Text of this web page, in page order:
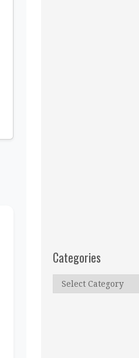
Categories
Categories